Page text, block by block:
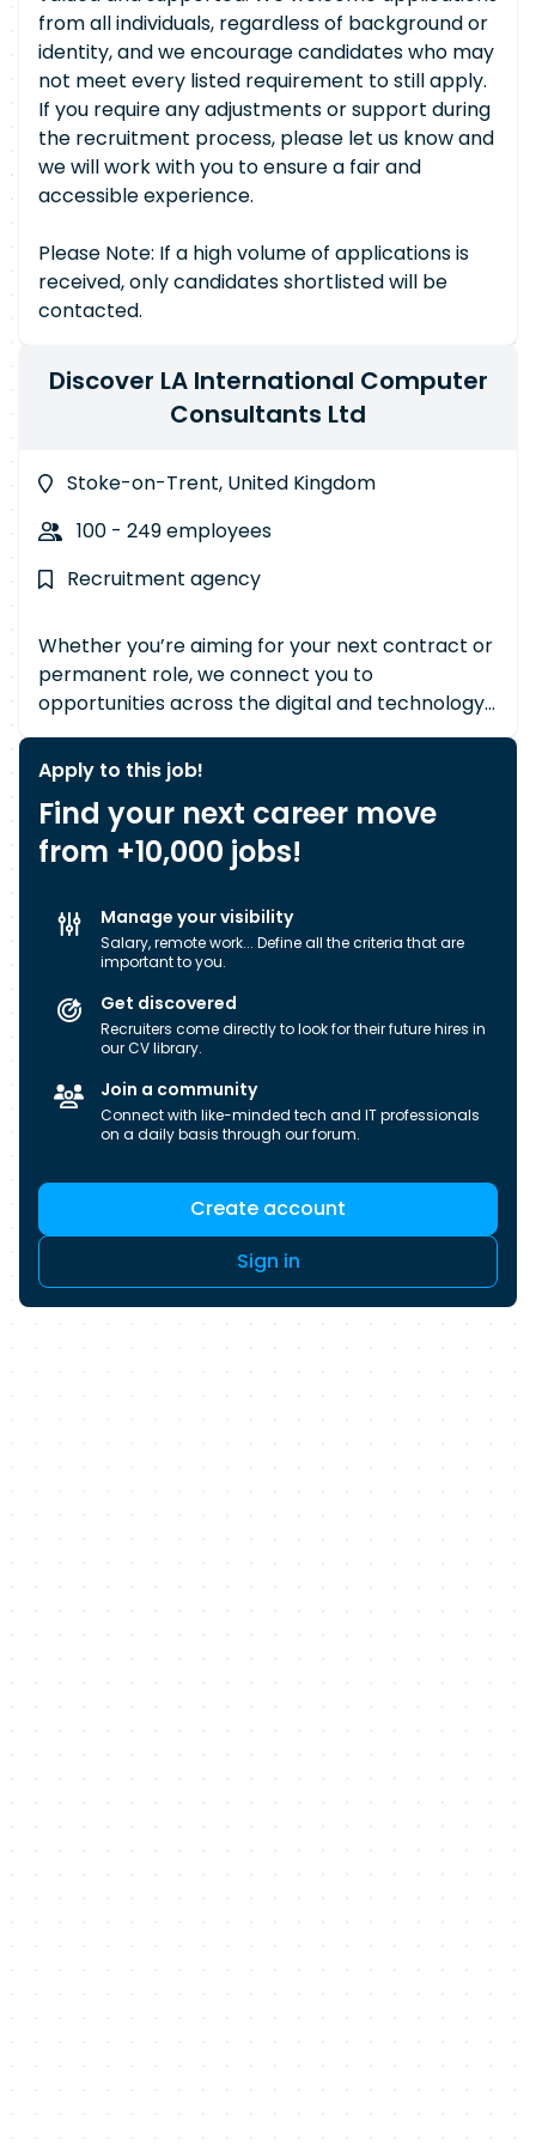
from all individuals, regardless of background or
identity, and we encourage candidates who may
not meet every listed requirement to still apply.
If you require any adjustments or support during
the recruitment process, please let us know and
we will work with you to ensure a fair and
accessible experience.
Please Note: If a high volume of applications is
received, only candidates shortlisted will be
contacted.
Discover LA International Computer
Consultants Ltd
Stoke-on-Trent, United Kingdom
100 - 249 employees
Recruitment agency
Whether you’re aiming for your next contract or
permanent role, we connect you to
opportunities across the digital and technology
landscape in both public and private sectors.
With eight specialist Divisions and a single-site
team of highly experienced consultants, you get
personalised support backed by deep sector
expertise. Already security-cleared? Our in-
house Security Vetting Department can transfer
your clearance quickly and smoothly. New to
cleared environments? Our Enhanced
Government Security Accreditation allows us to
sponsor new clearances, opening doors to
career-defining roles. Operating across 90
countries and 5 continents, and supporting
candidates for over 40 years, we don’t just help
you find a job, we help you build a career.
Apply to this job!
Find your next career move
from +10,000 jobs!
Manage your visibility
Salary, remote work... Define all the criteria that are
important to you.
Get discovered
Recruiters come directly to look for their future hires in
our CV library.
Join a community
Connect with like-minded tech and IT professionals
on a daily basis through our forum.
Create account
Sign in